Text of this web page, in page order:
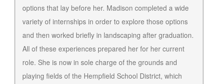
options that lay before her. Madison completed a wide
variety of internships in order to explore those options
and then worked briefly in landscaping after graduation.
All of these experiences prepared her for her current
role. She is now in sole charge of the grounds and
playing fields of the Hempfield School District, which